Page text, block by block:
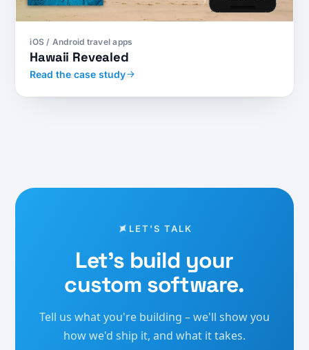
iOS / Android travel apps
Hawaii Revealed
Read the case study
LET'S TALK
Let's build your
custom software.
Tell us what you're building – we'll show you
how we'd ship it, and what it takes.